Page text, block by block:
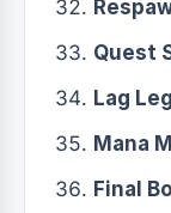
Quest
Lag
Mana
Final